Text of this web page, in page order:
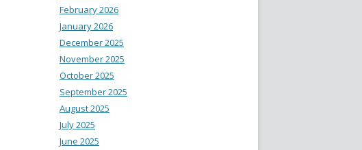
February 2026
January 2026
December 2025
November 2025
October 2025
September 2025
August 2025
July 2025
June 2025